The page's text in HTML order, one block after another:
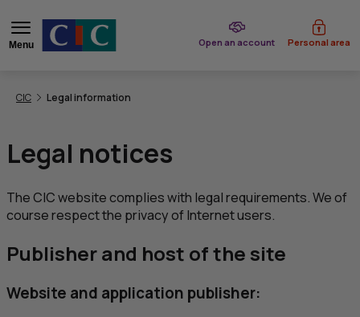
Menu Open an account
of CIC Personal area
CIC Legal information
Legal notices
TheCICwebsite complies with legal requirements. We of
course respect the privacy of Internet users.
Publisher and host of the site
Website and application publisher: